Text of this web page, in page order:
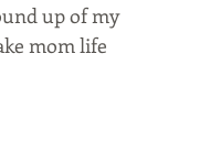
up of my
mom life